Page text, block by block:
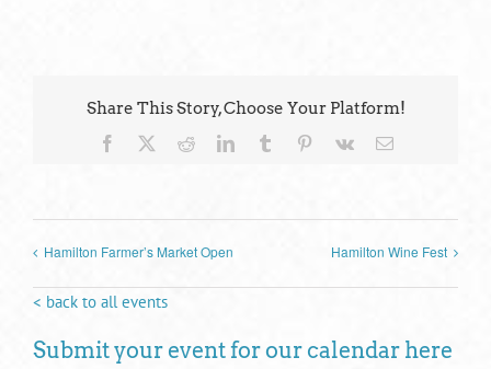
Share This Story, Choose Your Platform!
Facebook RedditLinkedInTumblr Pinterest
Vk Email
Hamilton Farmer’s Market Open Hamilton Wine Fest
< back to all events
Submit your event for our calendar here